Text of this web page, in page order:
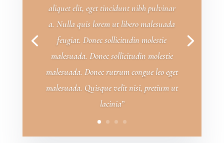
aliquet elit, eget tincidunt nibh pulvinar
a. Nulla quis lorem ut libero malesuada
feugiat. Donec sollicitudin molestie
malesuada. Donec sollicitudin molestie
malesuada. Donec rutrum congue leo eget
malesuada. Quisque velit nisi, pretium ut
lacinia”